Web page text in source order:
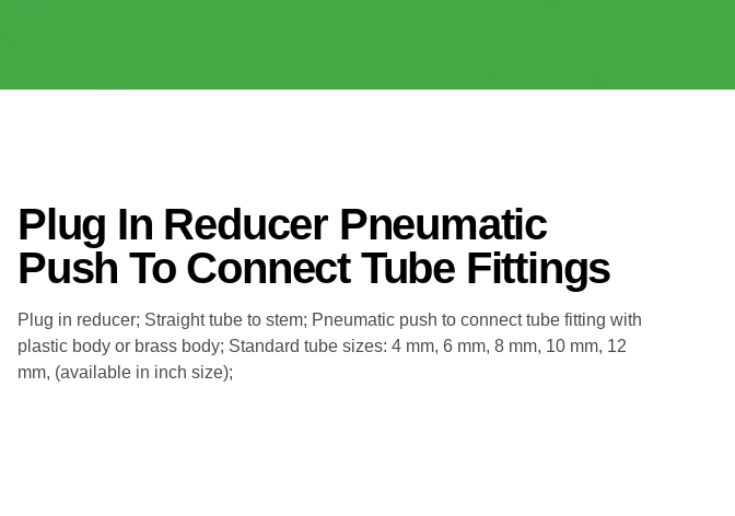
Plug In Reducer Pneumatic
Push To Connect Tube Fittings
Plug in reducer; Straight tube to stem; Pneumatic push to connect tube fitting with
plastic body or brass body; Standard tube sizes: 4 mm, 6 mm, 8 mm, 10 mm, 12
mm, (available in inch size);